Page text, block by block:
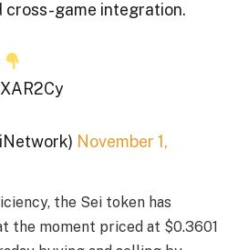
cross-game integration.
November 1,
the Sei token has
the moment priced at $0.3601